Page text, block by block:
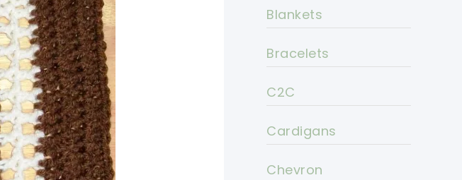
Blankets
Bracelets
C2C
Cardigans
Chevron